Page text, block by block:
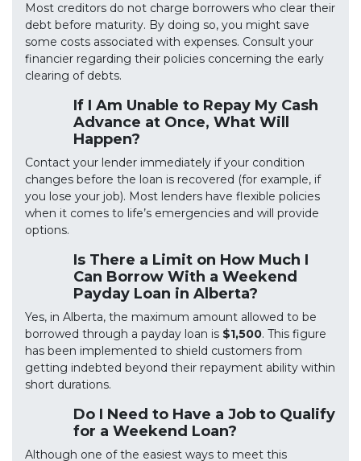
Most creditors do not charge borrowers who clear their
debt before maturity. By doing so, you might save
some costs associated with expenses. Consult your
financier regarding their policies concerning the early
clearing of debts.
If I Am Unable to Repay My Cash
Advance at Once, What Will
Happen?
Contact your lender immediately if your condition
changes before the loan is recovered (for example, if
you lose your job). Most lenders have flexible policies
when it comes to life’s emergencies and will provide
options.
Is There a Limit on How Much I
Can Borrow With a Weekend
Payday Loan in Alberta?
Yes, in Alberta, the maximum amount allowed to be
borrowed through a payday loan is $1,500. This figure
has been implemented to shield customers from
getting indebted beyond their repayment ability within
short durations.
Do I Need to Have a Job to Qualify
for a Weekend Loan?
Although one of the easiest ways to meet this